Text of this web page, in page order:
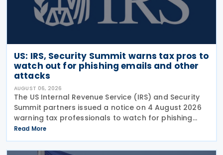
US: IRS, Security Summit warns tax pros to
watch out for phishing emails and other
attacks
AUGUST 06, 2026
The US Internal Revenue Service (IRS) and Security
Summit partners issued a notice on 4 August 2026
warning tax professionals to watch for phishing
emails and other schemes designed to steal
sensitive taxpayer data. This is the second in the
Read More